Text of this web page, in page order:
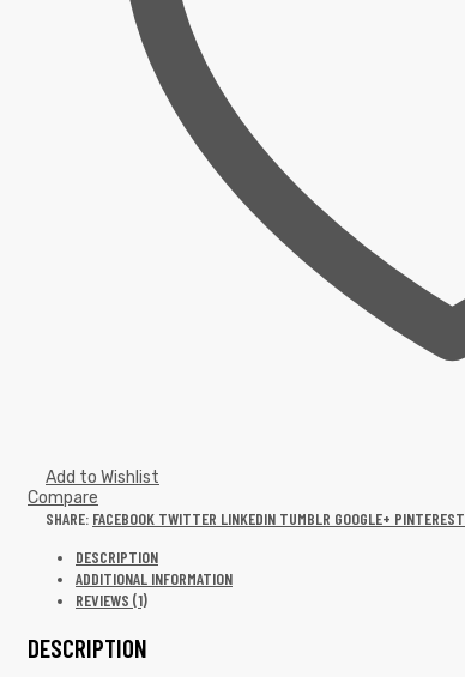
Add to Wishlist
Compare
SHARE: FACEBOOK TWITTER LINKEDIN TUMBLR GOOGLE+ PINTEREST
DESCRIPTION
ADDITIONAL INFORMATION
REVIEWS (1)
DESCRIPTION